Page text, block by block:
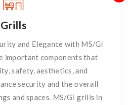
Grills
and Elegance with MS/GI
important components that
safety, aesthetics, and
security and the overall
and spaces. MS/GI grills in